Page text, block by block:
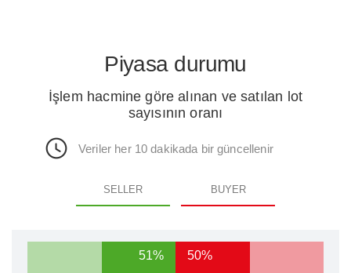
Piyasa durumu
İşlem hacmine göre alınan ve satılan lot
sayısının oranı
Veriler her 10 dakikada bir güncellenir
SELLER BUYER
51% 50%